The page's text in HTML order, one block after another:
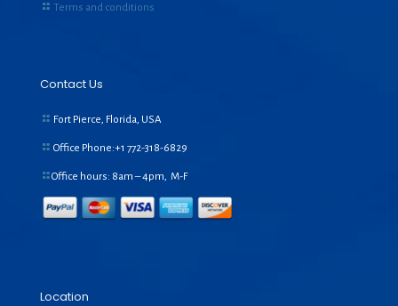
Terms and conditions
Contact Us
Fort Pierce, Florida, USA
Office Phone:+1 772-318-6829
Office hours: 8am – 4pm, M-F
Location